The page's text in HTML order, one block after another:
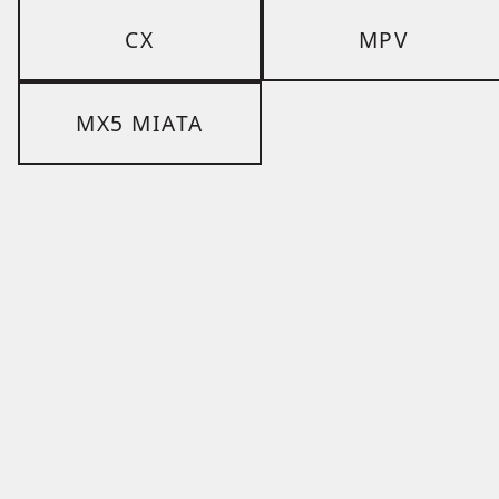
CX MPV
MX5 MIATA